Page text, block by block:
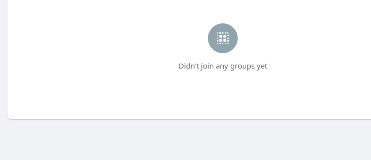
Didn't join any groups yet